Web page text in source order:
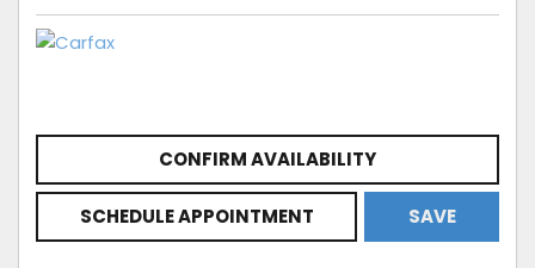
CONFIRM AVAILABILITY
SCHEDULE APPOINTMENT SAVE